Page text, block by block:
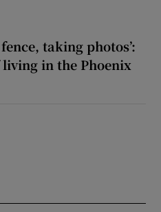
taking photos’:
in the Phoenix